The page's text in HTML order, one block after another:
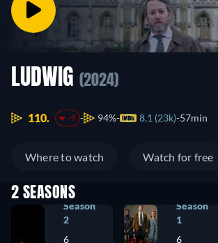
LUDWIG (2024)
110. -9 94% 8.1 (23k) 57min
Where to watch Watch for free
2 SEASONS
Season
2
6
Season
1
6